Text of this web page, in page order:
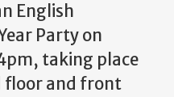
English
Party on
taking place
floor and front